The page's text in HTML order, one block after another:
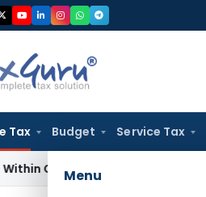
Tax Budget Service Tax
Menu
Granted 45-Day Period